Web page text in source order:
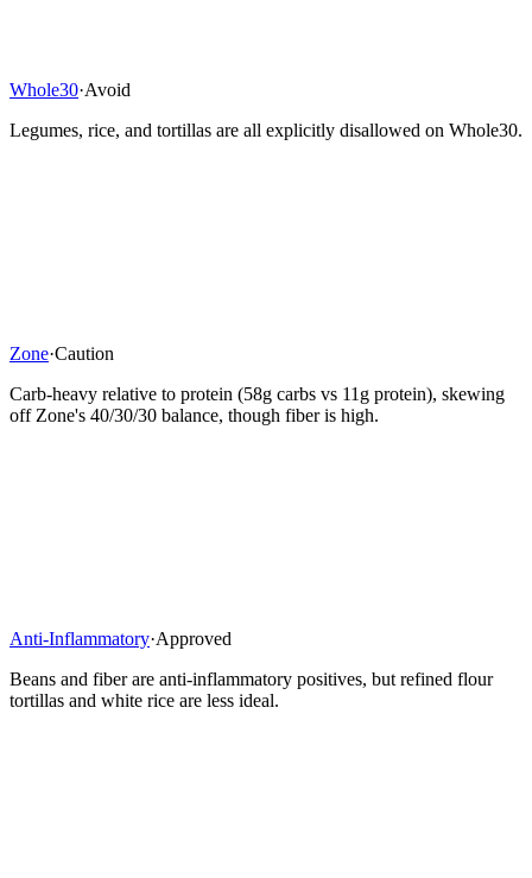
Whole30·Avoid
Legumes, rice, and tortillas are all explicitly disallowed on Whole30.
Zone·Caution
Carb-heavy relative to protein (58g carbs vs 11g protein), skewing
off Zone's 40/30/30 balance, though fiber is high.
Anti-Inflammatory·Approved
Beans and fiber are anti-inflammatory positives, but refined flour
tortillas and white rice are less ideal.